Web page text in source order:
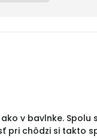
v bavlnke.
pri chôdzi si takto